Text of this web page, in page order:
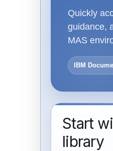
Quickly
guidance,
MAS
IBM
Start
library